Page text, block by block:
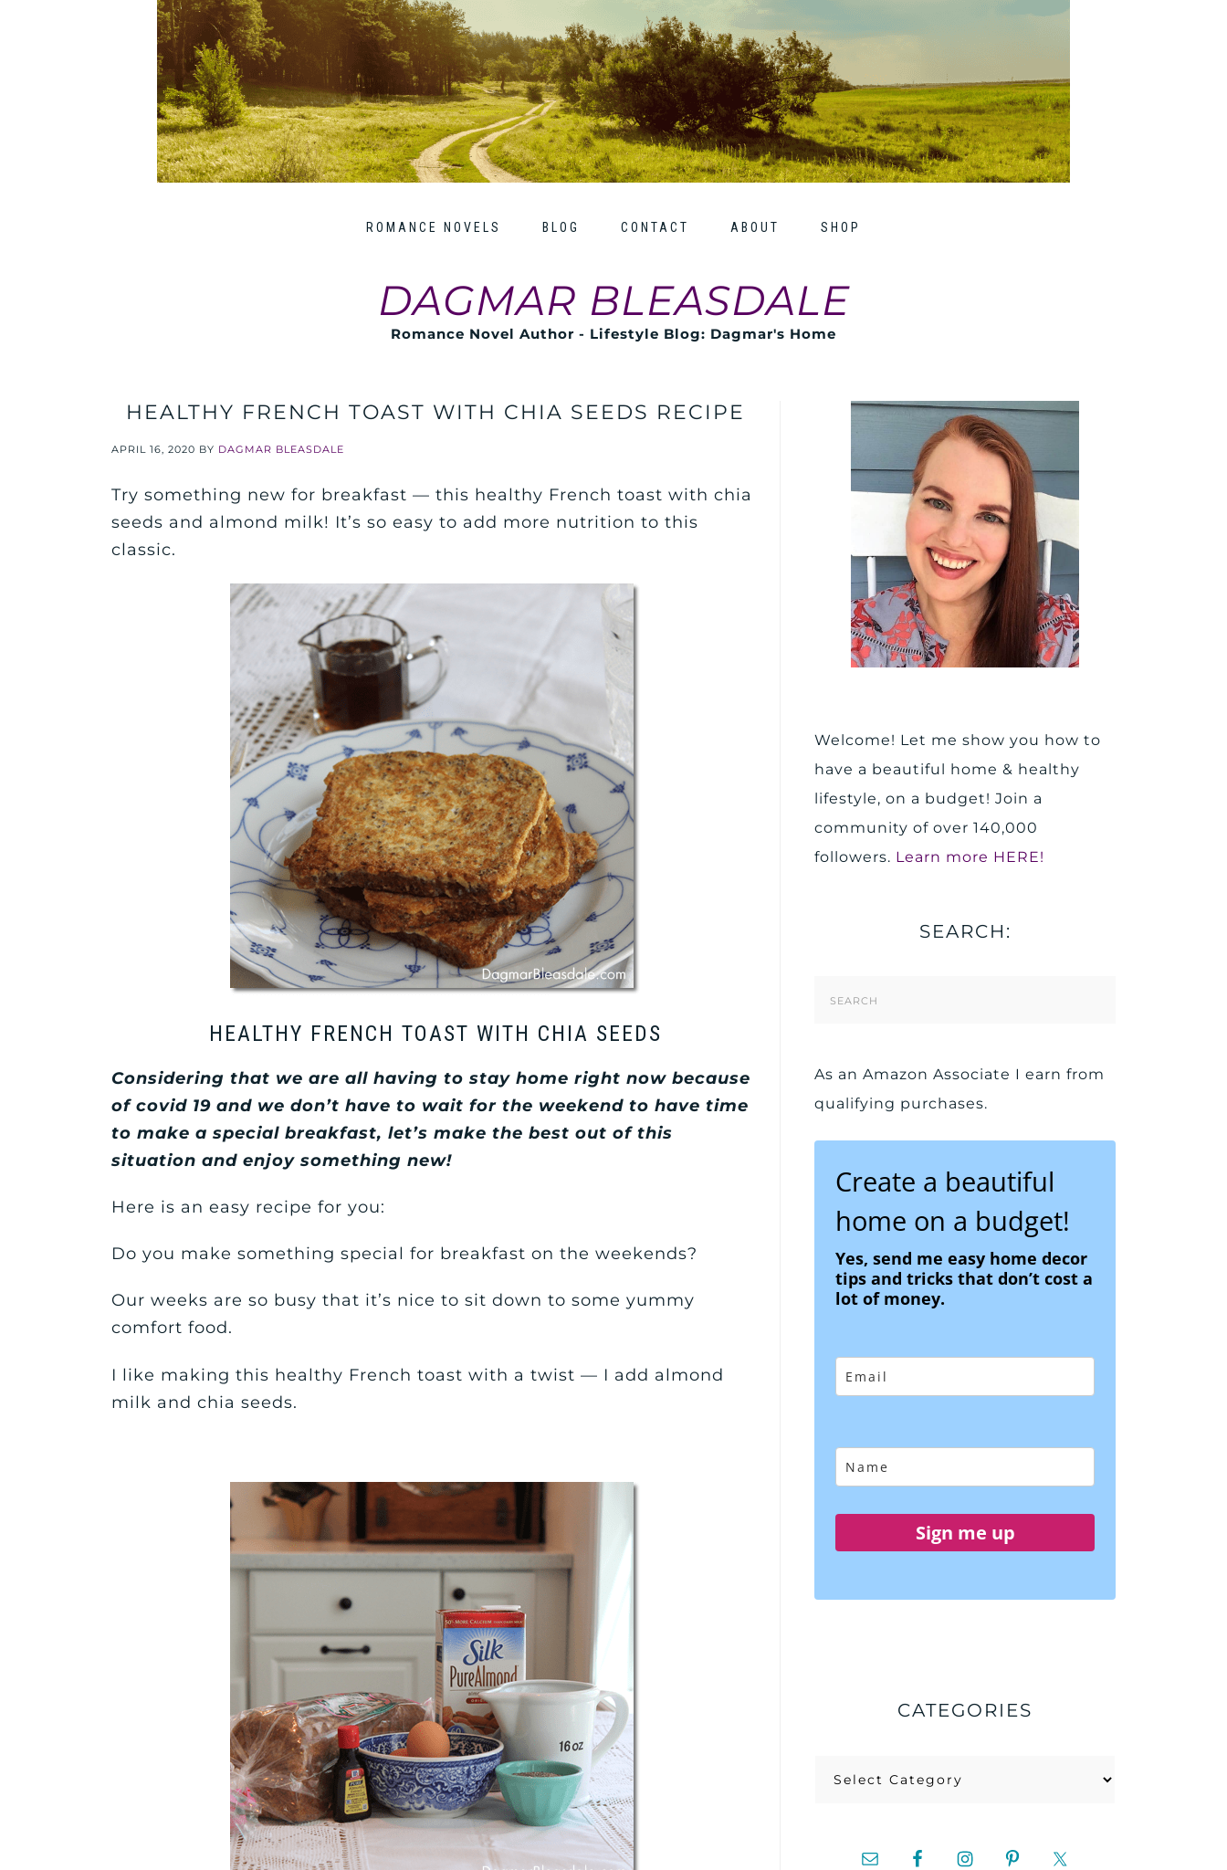
ROMANCE NOVELS BLOG CONTACT ABOUT SHOP
DAGMAR BLEASDALE
Romance Novel Author - Lifestyle Blog: Dagmar's Home
HEALTHY FRENCH TOAST WITH CHIA SEEDS RECIPE
APRIL 16, 2020 BY DAGMAR BLEASDALE
Try something new for breakfast — this healthy French toast with chia
seeds and almond milk! It’s so easy to add more nutrition to this
classic.
HEALTHY FRENCH TOAST WITH CHIA SEEDS
Considering that we are all having to stay home right now because
of covid 19 and we don’t have to wait for the weekend to have time
to make a special breakfast, let’s make the best out of this
situation and enjoy something new!
Here is an easy recipe for you:
Do you make something special for breakfast on the weekends?
Our weeks are so busy that it’s nice to sit down to some yummy
comfort food.
I like making this healthy French toast with a twist — I add almond
milk and chia seeds.
Welcome! Let me show you how to
have a beautiful home & healthy
lifestyle, on a budget! Join a
community of over 140,000
followers. Learn more HERE!
SEARCH:
As an Amazon Associate I earn from
qualifying purchases.
Create a beautiful
home on a budget!
Yes, send me easy home decor
tips and tricks that don’t cost a
lot of money.
Sign me up
CATEGORIES